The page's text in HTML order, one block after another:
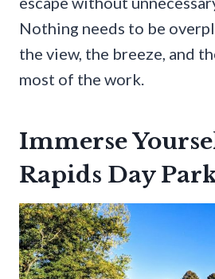
Nothing needs to be
the view, the breeze, and
most of the work.
Immerse
Rapids Day